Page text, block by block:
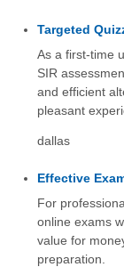
Targeted
As a first-time
SIR
and efficient
pleasant
dallas
Effective
For
online exams
value for
preparation.